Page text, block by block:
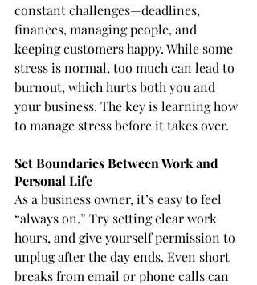
constant challenges—deadlines,
finances, managing people, and
keeping customers happy. While some
stress is normal, too much can lead to
burnout, which hurts both you and
your business. The key is learning how
to manage stress before it takes over.
Set Boundaries Between Work and
Personal Life
As a business owner, it’s easy to feel
“always on.” Try setting clear work
hours, and give yourself permission to
unplug after the day ends. Even short
breaks from email or phone calls can